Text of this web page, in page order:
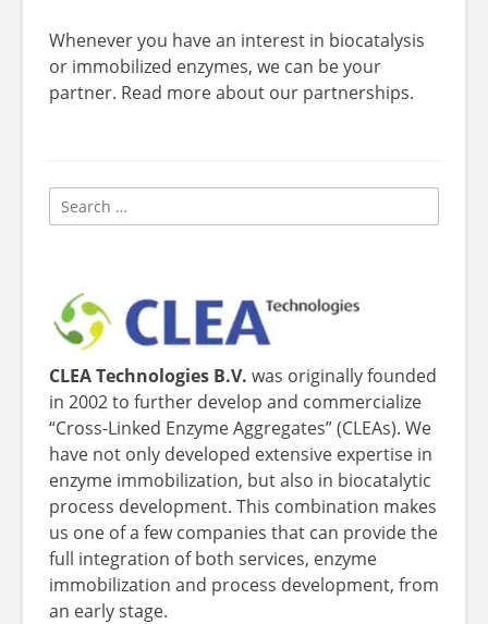
Whenever you have an interest in biocatalysis
or immobilized enzymes, we can be your
partner. Read more about our partnerships.
Search
for:
CLEA Technologies B.V. was originally founded
in 2002 to further develop and commercialize
“Cross-Linked Enzyme Aggregates” (CLEAs). We
have not only developed extensive expertise in
enzyme immobilization, but also in biocatalytic
process development. This combination makes
us one of a few companies that can provide the
full integration of both services, enzyme
immobilization and process development, from
an early stage.